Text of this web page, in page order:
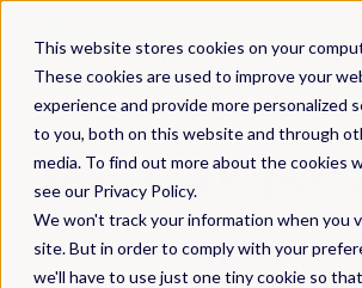
This website stores cookies on your
These cookies are used to improve your
experience and provide more personalized
to you, both on this website and through
media. To find out more about the cookies
see our Privacy Policy.
We won't track your information when you
site. But in order to comply with your
we'll have to use just one tiny cookie so
Year-end Report
Press Release | Year end